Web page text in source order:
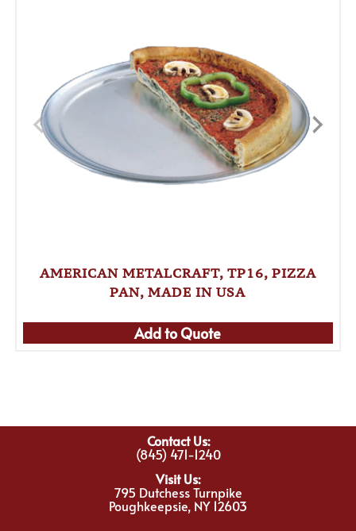
AMERICAN METALCRAFT, TP16, PIZZA
PAN, MADE IN USA
Add to Quote
Contact Us:
(845) 471-1240
Visit Us:
795 Dutchess Turnpike
Poughkeepsie, NY 12603